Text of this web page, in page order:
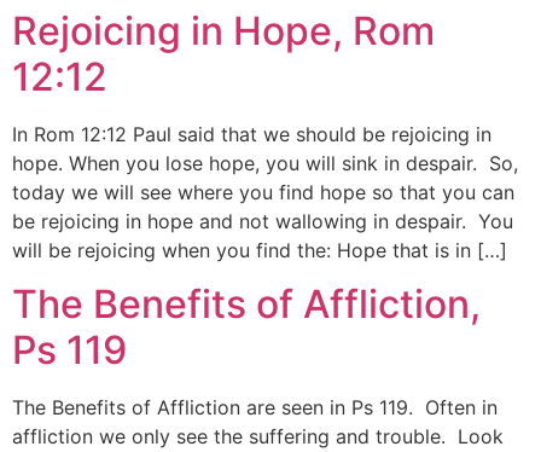
Rejoicing in Hope, Rom
12:12
In Rom 12:12 Paul said that we should be rejoicing in
hope. When you lose hope, you will sink in despair. So,
today we will see where you find hope so that you can
be rejoicing in hope and not wallowing in despair. You
will be rejoicing when you find the: Hope that is in […]
The Benefits of Affliction,
Ps 119
The Benefits of Affliction are seen in Ps 119. Often in
affliction we only see the suffering and trouble. Look